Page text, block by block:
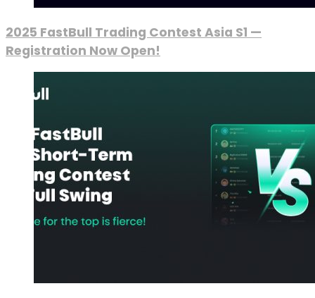
2025 FastBull Trading Contest Asia S1 —
Registration Now Open!